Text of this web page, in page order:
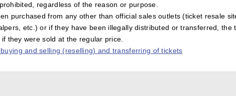
regardless of the reason or purpose.
purchased from any other than official sales outlets (ticket resale
etc.) or if they have been illegally distributed or transferred, the
they were sold at the regular price.
and selling (reselling) and transferring of tickets